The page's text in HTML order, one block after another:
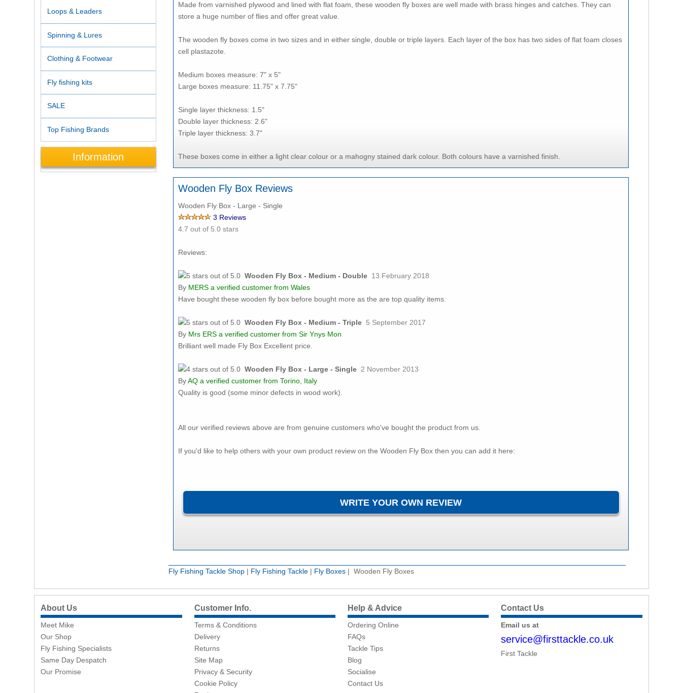
Made from varnished plywood and lined with flat foam, these wooden fly boxes are well made with brass hinges and catches. They can
store a huge number of flies and offer great value.
The wooden fly boxes come in two sizes and in either single, double or triple layers. Each layer of the box has two sides of flat foam closes
cell plastazote.
Medium boxes measure: 7" x 5"
Large boxes measure: 11.75" x 7.75"
Single layer thickness: 1.5"
Double layer thickness: 2.6"
Triple layer thickness: 3.7"
These boxes come in either a light clear colour or a mahogny stained dark colour. Both colours have a varnished finish.
Wooden Fly Box Reviews
Wooden Fly Box - Large - Single
3 Reviews
4.7 out of 5.0 stars
Reviews:
Wooden Fly Box - Medium - Double 13 February 2018
By MERS a verified customer from Wales
Have bought these wooden fly box before bought more as the are top quality items.
Wooden Fly Box - Medium - Triple 5 September 2017
By Mrs ERS a verified customer from Sir Ynys Mon
Brilliant well made Fly Box Excellent price.
Wooden Fly Box - Large - Single 2 November 2013
ByAQ a verified customer from Torino, Italy
Quality is good (some minor defects in wood work).
All our verified reviews above are from genuine customers who've bought the product from us.
If you'd like to help others with your own product review on the Wooden Fly Box then you can add it here:
Fly Fishing Tackle Shop| Fly Fishing Tackle| Fly Boxes| Wooden Fly Boxes
Loops & Leaders
Spinning & Lures
Clothing & Footwear
Fly fishing kits
SALE
Top Fishing Brands
Information
About Us
Meet Mike
Our Shop
Fly Fishing Specialists
Same Day Despatch
Our Promise
Customer Info.
Terms & Conditions
Delivery
Returns
Site Map
Privacy & Security
Cookie Policy
Help & Advice
Ordering Online
FAQs
Tackle Tips
Blog
Socialise
Contact Us
Contact Us
Email us at
service@firsttackle.co.uk
First Tackle